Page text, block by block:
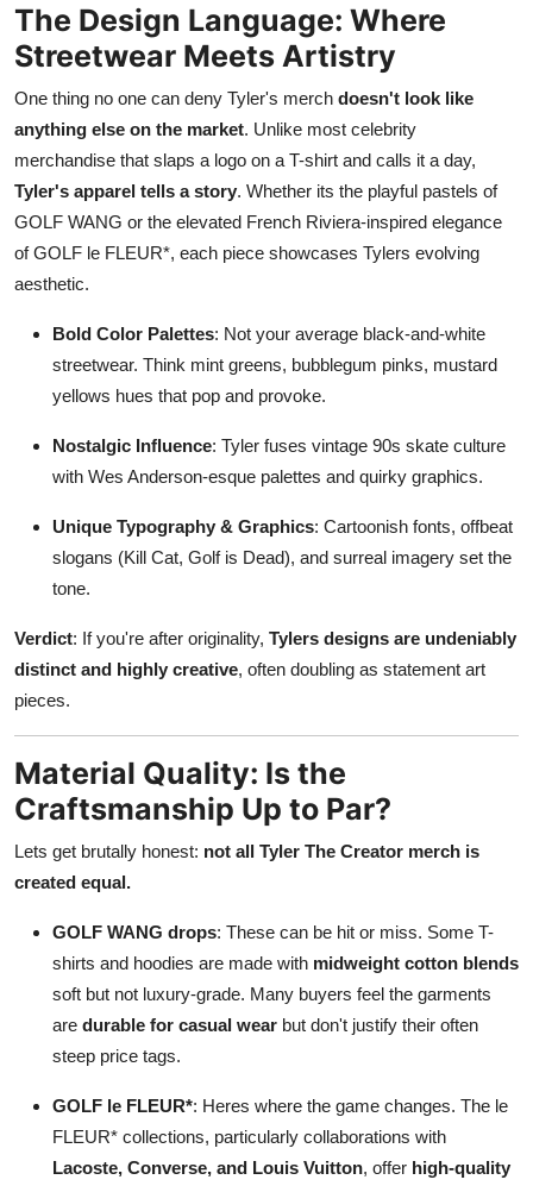
The Design Language: Where
Streetwear Meets Artistry
One thing no one can deny Tyler's merch doesn't look like
anything else on the market. Unlike most celebrity
merchandise that slaps a logo on a T-shirt and calls it a day,
Tyler's apparel tells a story. Whether its the playful pastels of
GOLF WANG or the elevated French Riviera-inspired elegance
of GOLF le FLEUR*, each piece showcases Tylers evolving
aesthetic.
Bold Color Palettes: Not your average black-and-white
streetwear. Think mint greens, bubblegum pinks, mustard
yellows hues that pop and provoke.
Nostalgic Influence: Tyler fuses vintage 90s skate culture
with Wes Anderson-esque palettes and quirky graphics.
Unique Typography & Graphics: Cartoonish fonts, offbeat
slogans (Kill Cat, Golf is Dead), and surreal imagery set the
tone.
Verdict: If you're after originality, Tylers designs are undeniably
distinct and highly creative, often doubling as statement art
pieces.
Material Quality: Is the
Craftsmanship Up to Par?
Lets get brutally honest: not all Tyler The Creator merch is
created equal.
GOLF WANG drops: These can be hit or miss. Some T-
shirts and hoodies are made with midweight cotton blends
soft but not luxury-grade. Many buyers feel the garments
are durable for casual wear but don't justify their often
steep price tags.
GOLF le FLEUR*: Heres where the game changes. The le
FLEUR* collections, particularly collaborations with
Lacoste, Converse, and Louis Vuitton, offer high-quality